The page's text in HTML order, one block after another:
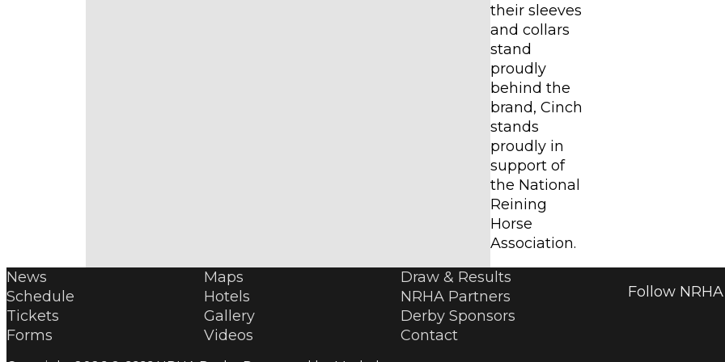
their sleeves
and collars
stand
proudly
behind the
brand, Cinch
stands
proudly in
support of
the National
Reining
Horse
Association.
News
Schedule
Tickets
Forms
Maps
Hotels
Gallery
Videos
Draw & Results
NRHA Partners
Derby Sponsors
Contact
Follow